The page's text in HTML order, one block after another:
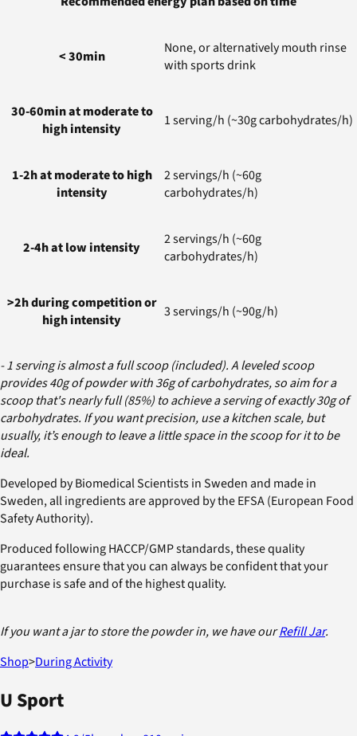
< 30min
None, or alternatively mouth rinse
with sports drink
30-60min at moderate to
high intensity
1 serving/h (~30g carbohydrates/h)
1-2h at moderate to high
intensity
2 servings/h (~60g
carbohydrates/h)
2-4h at low intensity
2 servings/h (~60g
carbohydrates/h)
>2h during competition or
high intensity
3 servings/h (~90g/h)
- 1 serving is almost a full scoop (included). A leveled scoop
provides 40g of powder with 36g of carbohydrates, so aim for a
scoop that's nearly full (85%) to achieve a serving of exactly 30g of
carbohydrates. If you want precision, use a kitchen scale, but
usually, it’s enough to leave a little space in the scoop for it to be
ideal.
Developed by Biomedical Scientists in Sweden and made in
Sweden, all ingredients are approved by the EFSA (European Food
Safety Authority).
Produced following HACCP/GMP standards, these quality
guarantees ensure that you can always be confident that your
purchase is safe and of the highest quality.
If you want a jar to store the powder in, we have ourRefill Jar.
Shop>During Activity
U Sport